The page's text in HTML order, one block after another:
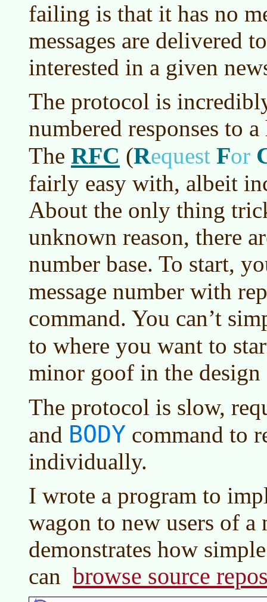
failing is that it has no
messages are delivered
interested in a given
The protocol is
numbered responses to
The RFC (Request For
fairly easy with, albeit
About the only thing
unknown reason, there
number base. To start,
message number with
command. You can’t
to where you want to
minor goof in the
The protocol is slow,
and BODY command to
individually.
I wrote a program to
wagon to new users of a
demonstrates how
can browse source